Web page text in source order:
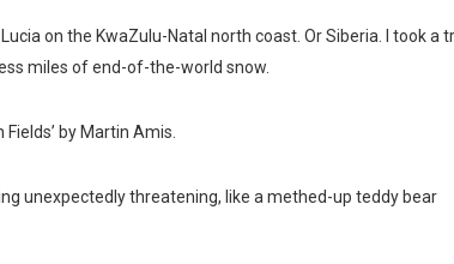
on the KwaZulu-Natal north coast. Or Siberia. I took a
miles of end-of-the-world snow.
Fields’ by Martin Amis.
unexpectedly threatening, like a methed-up teddy bear